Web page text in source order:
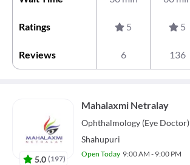
Ratings 5 5
Reviews 6 136
5.0 (197)
Mahalaxmi Netralay
Ophthalmology (Eye Doctor)
Shahupuri
Open Today 9:00 AM - 9:00 PM